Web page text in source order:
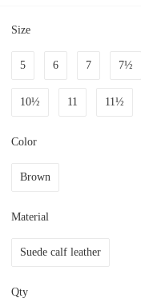
Size
5 6 7 7½
10½ 11 11½
Color
Brown
Material
Suede calf leather
Qty